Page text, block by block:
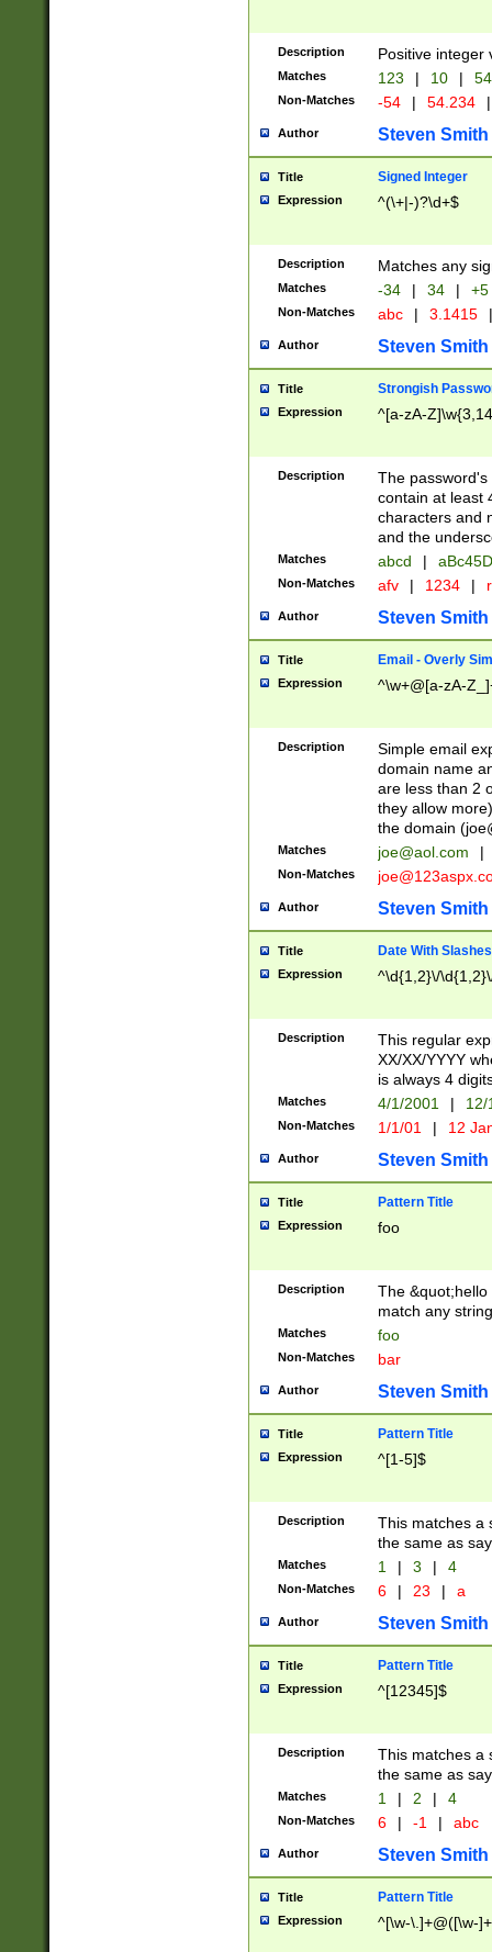
Description Positive integer
Matches 123 | 10 | 54
Non-Matches -54 | 54.234 |
Author Steven Smith
Title Signed Integer
Expression ^(\+|-)?\d+$
Description Matches any
Matches -34 | 34 | +5
Non-Matches abc | 3.1415 |
Author Steven Smith
Title Strongish
Expression ^[a-zA-
Description
The
contain at least
characters and
and the
Matches abcd |
Non-Matches afv | 1234 |
Author Steven Smith
Title Email - Overly
Expression ^\w+@[a-zA-
Description
Simple email
domain name
are less than 2
they allow
the domain (
Matches joe@aol.com |
Non-Matches
Author Steven Smith
Title Date With Slashes
Expression ^\d{1,2}\/
Description
This regular
XX/XX/YYYY
is always 4
Matches 4/1/2001 |
Non-Matches 1/1/01 | 12
Author Steven Smith
Title Pattern Title
Expression foo
Description
The
match any
Matches foo
Non-Matches bar
Author Steven Smith
Title Pattern Title
Expression ^[1-5]$
Description
This matches a
the same as
Matches 1 | 3 | 4
Non-Matches 6 | 23 | a
Author Steven Smith
Title Pattern Title
Expression ^[12345]$
Description
This matches a
the same as
Matches 1 | 2 | 4
Non-Matches 6 | -1 | abc
Author Steven Smith
Title Pattern Title
Expression ^[\w-\.]+@([\w-